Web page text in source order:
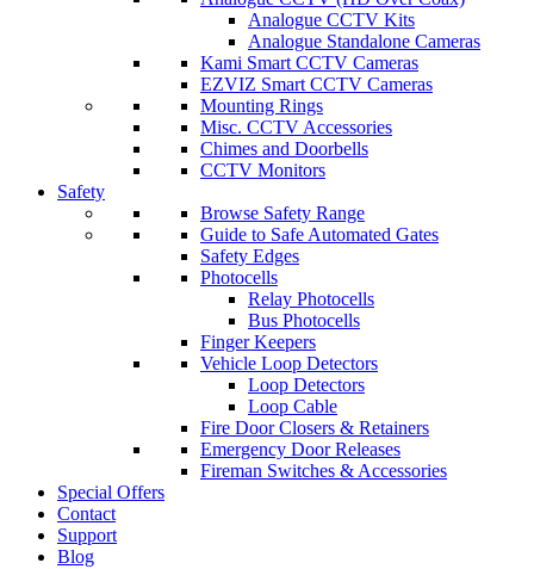
Analogue CCTV Kits
Analogue Standalone Cameras
Kami Smart CCTV Cameras
EZVIZ Smart CCTV Cameras
Mounting Rings
Misc. CCTV Accessories
Chimes and Doorbells
CCTV Monitors
Safety
Browse Safety Range
Guide to Safe Automated Gates
Safety Edges
Photocells
Relay Photocells
Bus Photocells
Finger Keepers
Vehicle Loop Detectors
Loop Detectors
Loop Cable
Fire Door Closers & Retainers
Emergency Door Releases
Fireman Switches & Accessories
Special Offers
Contact
Support
Blog